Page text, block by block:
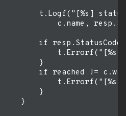
t.Logf("[%s]
c.name,
if resp.StatusCode
t.Errorf("[%s]
        }
if reached !=
t.Errorf("[%s]
        }
    }